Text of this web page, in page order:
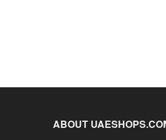
ABOUT